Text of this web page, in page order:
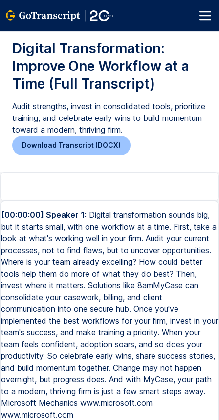
Digital Transformation:
Improve One Workflow at a
Time (Full Transcript)
Audit strengths, invest in consolidated tools, prioritize
training, and celebrate early wins to build momentum
toward a modern, thriving firm.
Download Transcript (DOCX)
[00:00:00] Speaker 1: Digital transformation sounds big,
but it starts small, with one workflow at a time. First, take a
look at what's working well in your firm. Audit your current
processes, not to find flaws, but to uncover opportunities.
Where is your team already excelling? How could better
tools help them do more of what they do best? Then,
invest where it matters. Solutions like 8amMyCase can
consolidate your casework, billing, and client
communication into one secure hub. Once you've
implemented the best workflows for your firm, invest in your
team's success, and make training a priority. When your
team feels confident, adoption soars, and so does your
productivity. So celebrate early wins, share success stories,
and build momentum together. Change may not happen
overnight, but progress does. And with MyCase, your path
to a modern, thriving firm is just a few smart steps away.
Microsoft Mechanics www.microsoft.com
www.microsoft.com